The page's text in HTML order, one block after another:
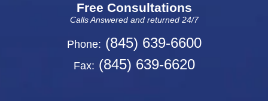
Free Consultations
Calls Answered and returned 24/7
Phone: (845) 639-6600
Fax: (845) 639-6620